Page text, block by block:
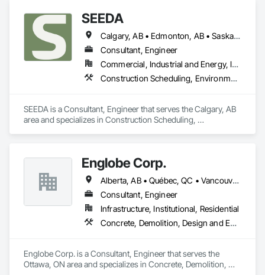
SEEDA
Calgary, AB • Edmonton, AB • Saskatoon, SK • Vancouver, BC • Yellowknife, NT
Consultant, Engineer
Commercial, Industrial and Energy, Infrastructure
Construction Scheduling, Environmental Assessment, Estimating, Project Management, Project Management and Coordination, Site Controls, Structural Design and Engineering
SEEDA is a Consultant, Engineer that serves the Calgary, AB
area and specializes in Construction Scheduling,
Englobe Corp.
Alberta, AB • Québec, QC • Vancouver, BC • Alberta • British Columbia • Manitoba • Northwest Territories • Ontario • Saskatchewan
Consultant, Engineer
Infrastructure, Institutional, Residential
Concrete, Demolition, Design and Engineering, Earthwork, Masonry, Project Management and Coordination, Roofing, Structural Steel
Englobe Corp. is a Consultant, Engineer that serves the
Ottawa, ON area and specializes in Concrete, Demolition,